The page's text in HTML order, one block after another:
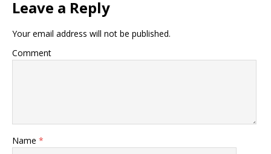
Leave a Reply
Your email address will not be published.
Comment
Name *